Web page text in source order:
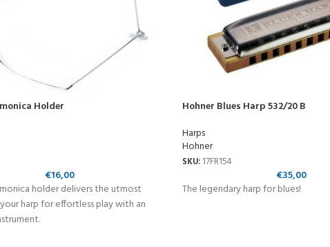
Holder
€16,00
holder delivers the utmost
harp for effortless play with an
Hohner Blues Harp 532/20 B
Harps
Hohner
SKU: 17FR154
€35,00
The legendary harp for blues!